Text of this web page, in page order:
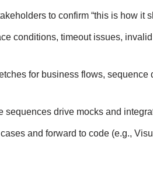
to confirm “this is how it
conditions, timeout issues,
for business flows, sequence
drive mocks and
and forward to code (e.g.,